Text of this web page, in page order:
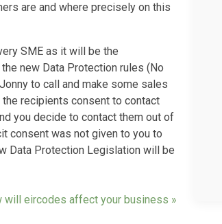
are and where precisely on this
SME as it will be the
new Data Protection rules (No
to call and make some sales
recipients consent to contact
you decide to contact them out of
consent was not given to you to
Data Protection Legislation will be
will eircodes affect your business »